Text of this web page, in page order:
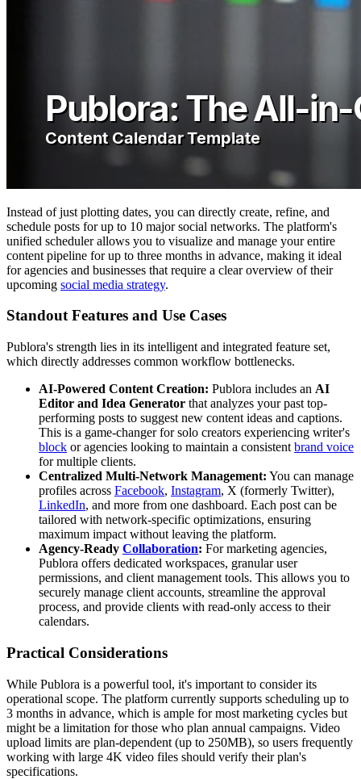
Instead of just plotting dates, you can directly create, refine, and
schedule posts for up to 10 major social networks. The platform's
unified scheduler allows you to visualize and manage your entire
content pipeline for up to three months in advance, making it ideal
for agencies and businesses that require a clear overview of their
upcoming social media strategy.
Standout Features and Use Cases
Publora's strength lies in its intelligent and integrated feature set,
which directly addresses common workflow bottlenecks.
AI-Powered Content Creation: Publora includes an AI
Editor and Idea Generator that analyzes your past top-
performing posts to suggest new content ideas and captions.
This is a game-changer for solo creators experiencing writer's
block or agencies looking to maintain a consistent brand voice
for multiple clients.
Centralized Multi-Network Management: You can manage
profiles across Facebook, Instagram, X (formerly Twitter),
LinkedIn, and more from one dashboard. Each post can be
tailored with network-specific optimizations, ensuring
maximum impact without leaving the platform.
Agency-Ready Collaboration: For marketing agencies,
Publora offers dedicated workspaces, granular user
permissions, and client management tools. This allows you to
securely manage client accounts, streamline the approval
process, and provide clients with read-only access to their
calendars.
Practical Considerations
While Publora is a powerful tool, it's important to consider its
operational scope. The platform currently supports scheduling up to
3 months in advance, which is ample for most marketing cycles but
might be a limitation for those who plan annual campaigns. Video
upload limits are plan-dependent (up to 250MB), so users frequently
working with large 4K video files should verify their plan's
specifications.